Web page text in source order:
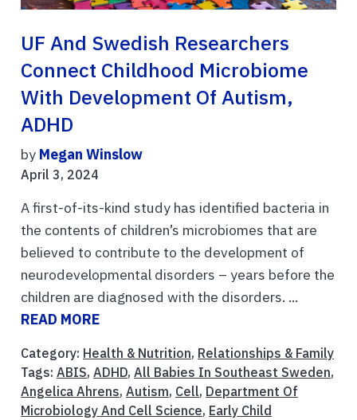
UF And Swedish Researchers
Connect Childhood Microbiome
With Development Of Autism,
ADHD
by Megan Winslow
April 3, 2024
A first-of-its-kind study has identified bacteria in
the contents of children’s microbiomes that are
believed to contribute to the development of
neurodevelopmental disorders – years before the
children are diagnosed with the disorders. ...
READ MORE
Category: Health & Nutrition, Relationships & Family
Tags: ABIS, ADHD, All Babies In Southeast Sweden,
Angelica Ahrens, Autism, Cell, Department Of
Microbiology And Cell Science, Early Child